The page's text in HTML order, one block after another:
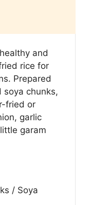
and
rice for
Prepared
soya chunks,
fried or
garlic
garam
/ Soya